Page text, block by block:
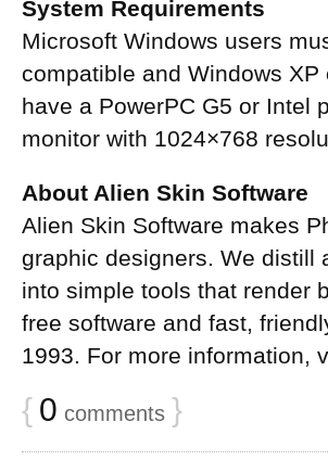
System Requirements
Microsoft Windows users
compatible and Windows
have a PowerPC G5 or Intel
monitor with 1024×768
About Alien Skin Software
Alien Skin Software makes
graphic designers. We distill
into simple tools that render
free software and fast,
1993. For more information,
{ 0 comments }